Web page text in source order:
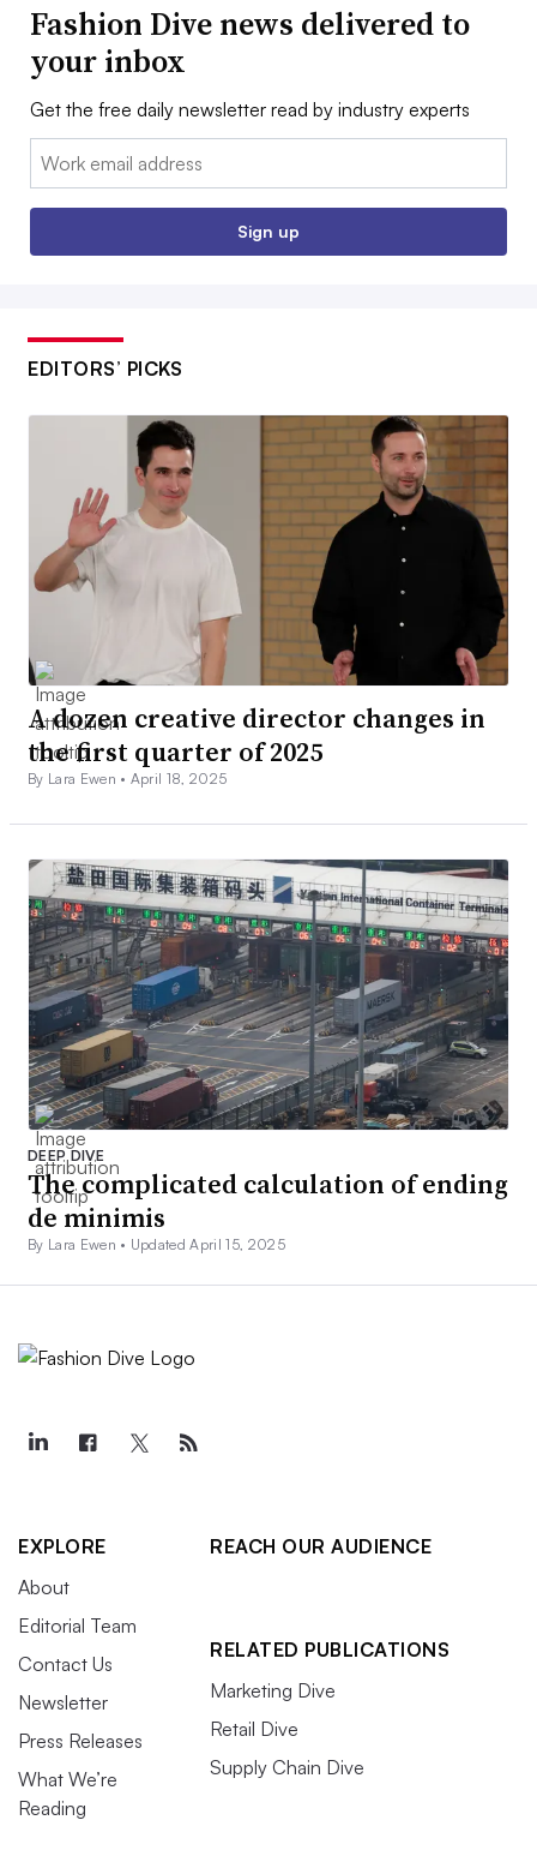
Fashion Dive news delivered to
your inbox
Get the free daily newsletter read by industry experts
Email:
Sign up
EDITORS’ PICKS
A dozen creative director changes in
the first quarter of 2025
By Lara Ewen • April 18, 2025
DEEP DIVE
The complicated calculation of ending
de minimis
By Lara Ewen • Updated April 15, 2025
EXPLORE
About
Editorial Team
Contact Us
Newsletter
Press Releases
What We’re
Reading
REACH OUR AUDIENCE
RELATED PUBLICATIONS
Marketing Dive
Retail Dive
Supply Chain Dive